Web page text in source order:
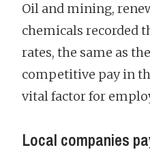
Oil and mining,
chemicals recorded
rates, the same as
competitive pay in
vital factor for
Local companies